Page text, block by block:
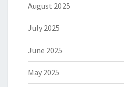
August 2025
July 2025
June 2025
May 2025